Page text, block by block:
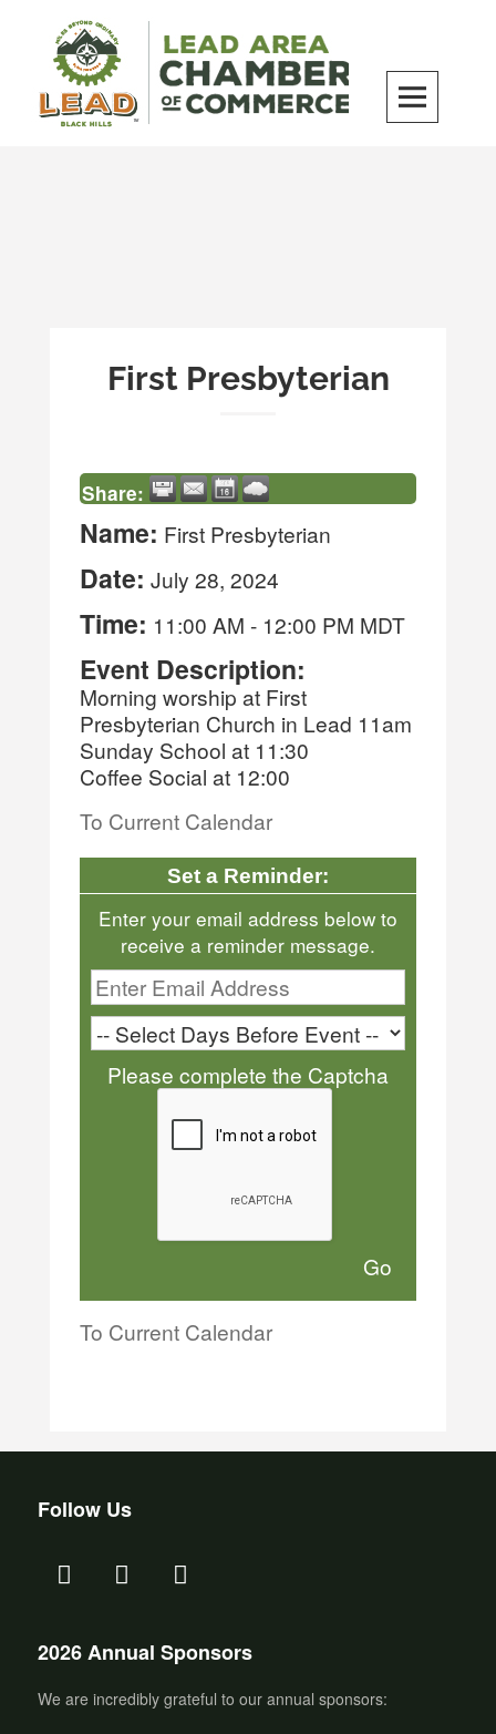
content
First Presbyterian
Share:
Name: First Presbyterian
Date: July 28, 2024
Time: 11:00 AM - 12:00 PM MDT
Event Description:
Morning worship at First
Presbyterian Church in Lead 11am
Sunday School at 11:30
Coffee Social at 12:00
To Current Calendar
Set a Reminder:
Enter your email address below to
receive a reminder message.
Please complete the Captcha
To Current Calendar
Follow Us
2026 Annual Sponsors
We are incredibly grateful to our annual sponsors: